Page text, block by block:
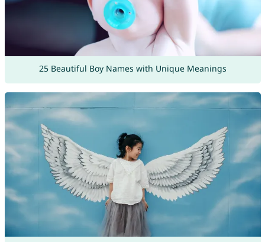
25 Beautiful Boy Names with Unique Meanings